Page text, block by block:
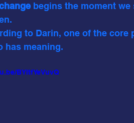
begins the moment
to Darin, one of the
has meaning.
BYItfYeVuvQ